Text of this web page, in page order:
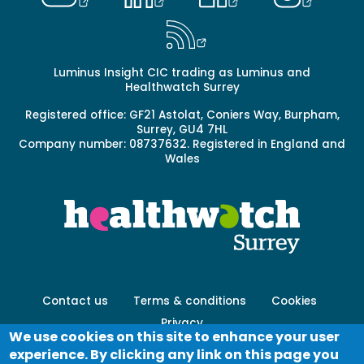
Luminus Insight CIC trading as Luminus and
Healthwatch Surrey
Registered office: GF21 Astolat, Coniers Way, Burpham,
Surrey, GU4 7HL
Company number: 08737632. Registered in England and
Wales
Footer
-
Secondary
Contact us Terms & conditions
Cookies
Privacy
Log in
We use cookies on this site to enhance your user
experience. By clicking any link on this page you